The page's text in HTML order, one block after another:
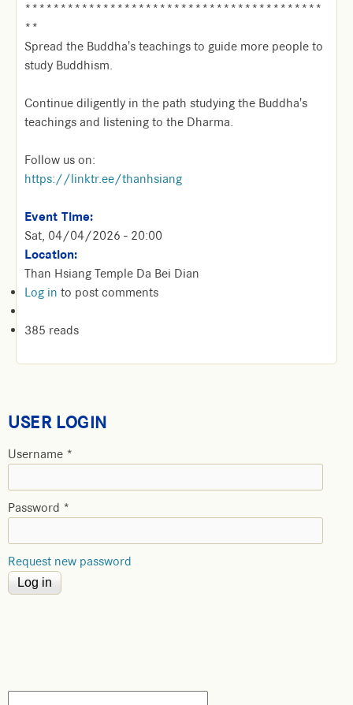
******************************************
**
Spread the Buddha's teachings to guide more people to
study Buddhism.
Continue diligently in the path studying the Buddha's
teachings and listening to the Dharma.
Follow us on:
https://linktr.ee/thanhsiang
Event Time:
Sat, 04/04/2026 - 20:00
Location:
Than Hsiang Temple Da Bei Dian
Log in to post comments
385 reads
USER LOGIN
Username *
Password *
Request new password